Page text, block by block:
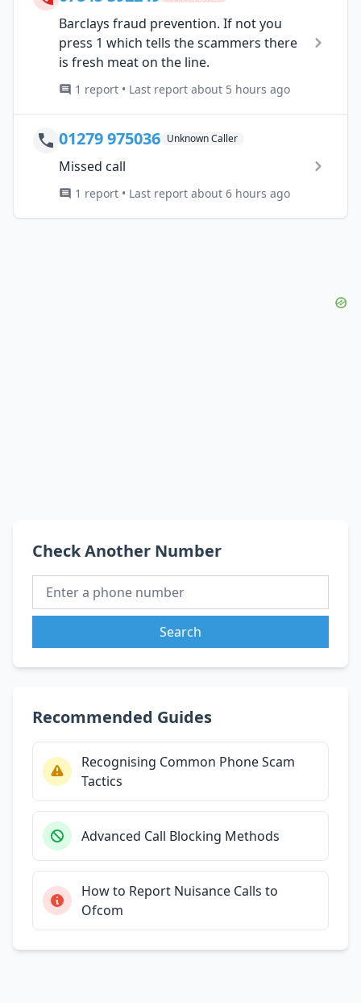
Barclays fraud prevention. If not you
press 1 which tells the scammers there
is fresh meat on the line.
1 report • Last report about 5 hours ago
01279 975036 Unknown Caller
Missed call
1 report • Last report about 6 hours ago
Check Another Number
Search
Recommended Guides
Recognising Common Phone Scam
Tactics
Advanced Call Blocking Methods
How to Report Nuisance Calls to
Ofcom